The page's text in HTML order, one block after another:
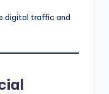
digital traffic and